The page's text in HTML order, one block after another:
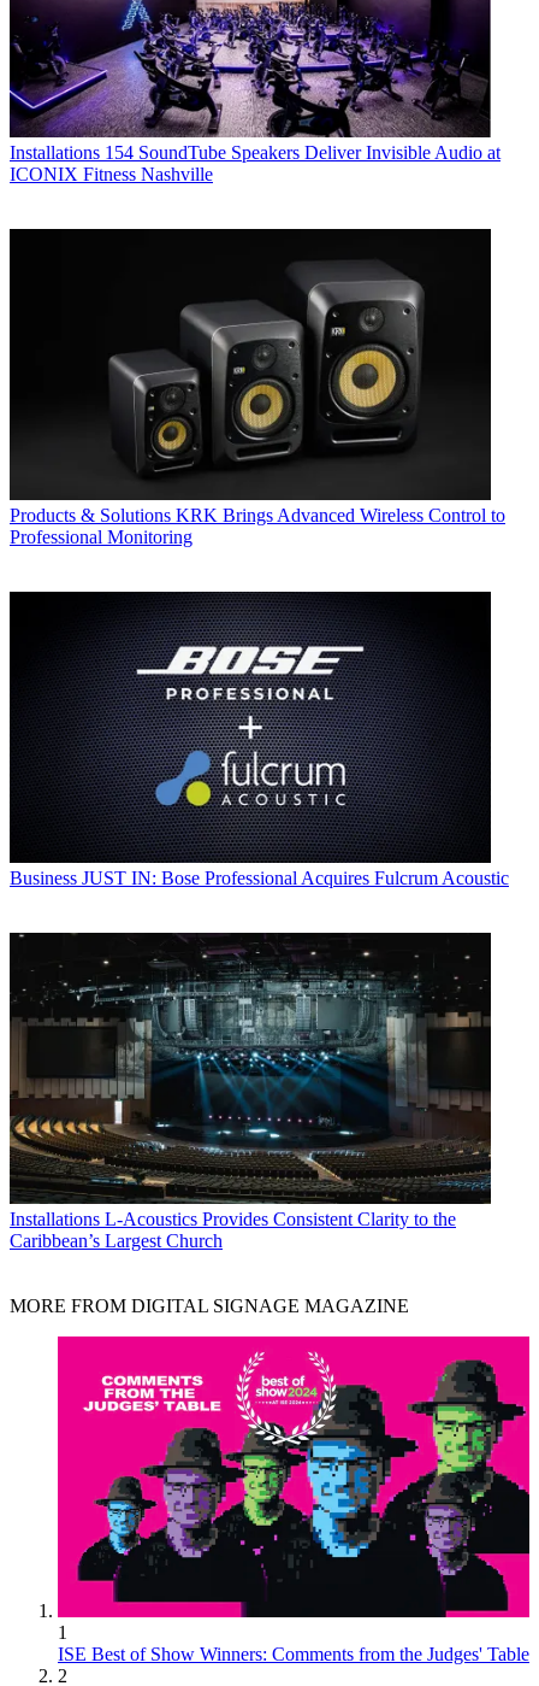
Installations 154 SoundTube Speakers Deliver Invisible Audio at
ICONIX Fitness Nashville
Products & Solutions KRK Brings Advanced Wireless Control to
Professional Monitoring
Business JUST IN: Bose Professional Acquires Fulcrum Acoustic
Installations L-Acoustics Provides Consistent Clarity to the
Caribbean’s Largest Church
MORE FROM DIGITAL SIGNAGE MAGAZINE
1
ISE Best of Show Winners: Comments from the Judges' Table
2